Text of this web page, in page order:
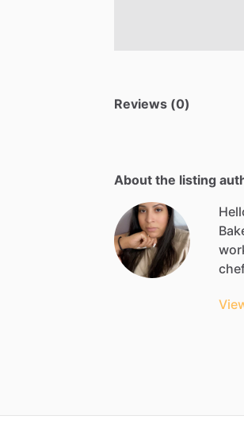
Reviews (0)
About the listing